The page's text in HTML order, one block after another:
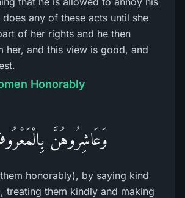
any of these acts until she
of her rights and he then
her, and this view is good, and
Honorably
وَعَاشِرُوهُنَّ
honorably), by saying kind
treating them kindly and making